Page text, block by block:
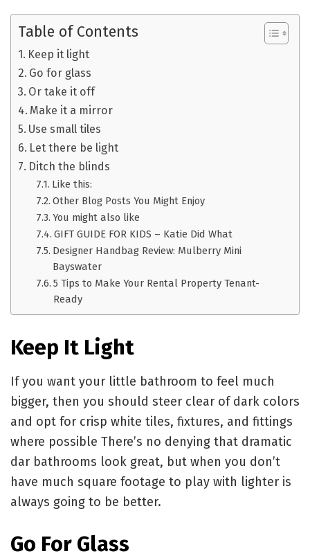
Table of Contents
Keep it light
Go for glass
Or take it off
Make it a mirror
Use small tiles
Let there be light
Ditch the blinds
Like this:
Other Blog Posts You Might Enjoy
You might also like
GIFT GUIDE FOR KIDS – Katie Did What
Designer Handbag Review: Mulberry Mini
Bayswater
5 Tips to Make Your Rental Property Tenant-
Ready
Keep It Light
If you want your little bathroom to feel much
bigger, then you should steer clear of dark colors
and opt for crisp white tiles, fixtures, and fittings
where possible There’s no denying that dramatic
dar bathrooms look great, but when you don’t
have much square footage to play with lighter is
always going to be better.
Go For Glass